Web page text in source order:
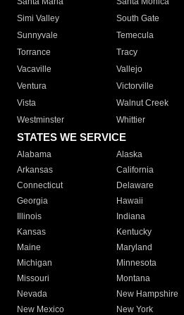
Simi Valley
South Gate
Sunnyvale
Temecula
Torrance
Tracy
Vacaville
Vallejo
Ventura
Victorville
Vista
Walnut Creek
Westminster
Whittier
STATES WE SERVICE
Alabama Alaska
Arkansas
California
Connecticut
Delaware
Georgia
Hawaii
Illinois
Indiana
Kansas
Kentucky
Maine
Maryland
Michigan
Minnesota
Missouri
Montana
Nevada
New Hampshire
New Mexico
New York